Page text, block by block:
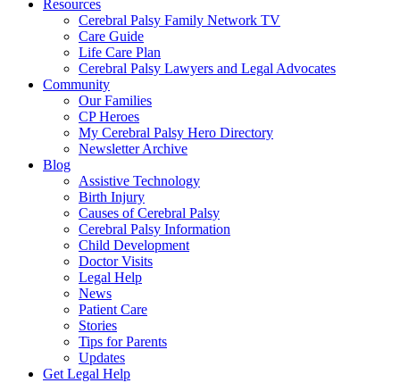
Resources
Cerebral Palsy Family Network TV
Care Guide
Life Care Plan
Cerebral Palsy Lawyers and Legal Advocates
Community
Our Families
CP Heroes
My Cerebral Palsy Hero Directory
Newsletter Archive
Blog
Assistive Technology
Birth Injury
Causes of Cerebral Palsy
Cerebral Palsy Information
Child Development
Doctor Visits
Legal Help
News
Patient Care
Stories
Tips for Parents
Updates
Get Legal Help